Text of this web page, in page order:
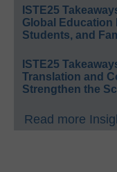
ISTE25
Global Education
Students, and
ISTE25
Translation and
Strengthen the
Read more